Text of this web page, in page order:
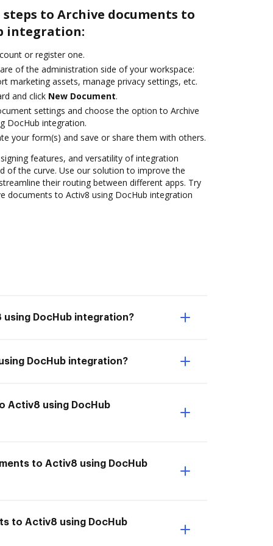
to Archive documents to
integration:
or register one.
of the administration side of your workspace:
marketing assets, manage privacy settings, etc.
and click New Document.
settings and choose the option to Archive
DocHub integration.
your form(s) and save or share them with others.
features, and versatility of integration
of the curve. Use our solution to improve the
their routing between different apps. Try
documents to Activ8 using DocHub integration
DocHub integration?
DocHub integration?
Activ8 using DocHub
to Activ8 using DocHub
to Activ8 using DocHub